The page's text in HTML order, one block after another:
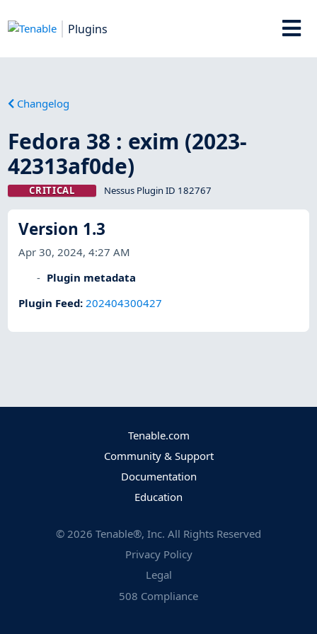
Plugins
Changelog
Fedora 38 : exim (2023-
42313af0de)
CRITICAL Nessus Plugin ID 182767
Version 1.3
Apr 30, 2024, 4:27 AM
Plugin metadata
Plugin Feed:202404300427
Tenable.com
Community & Support
Documentation
Education
© 2026 Tenable®, Inc. All Rights Reserved
Privacy Policy
Legal
508 Compliance